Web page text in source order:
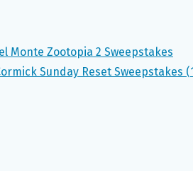
Monte Zootopia 2 Sweepstakes
Sunday Reset Sweepstakes